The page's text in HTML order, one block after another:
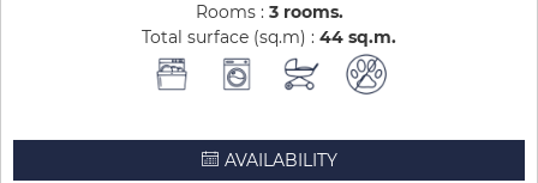
Rooms : 3 rooms
Total surface (sq.m) : 44 sq.m
AVAILABILITY